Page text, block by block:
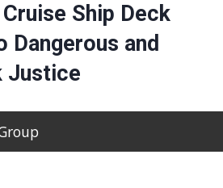
Ship Deck
Dangerous and
Justice